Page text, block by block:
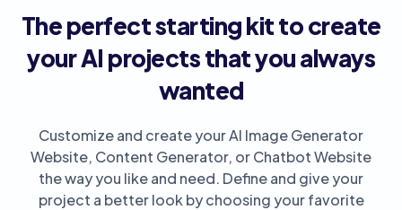
The perfect starting kit to create
your AI projects that you always
wanted
Customize and create your AI Image Generator
Website, Content Generator, or Chatbot Website
the way you like and need. Define and give your
project a better look by choosing your favorite